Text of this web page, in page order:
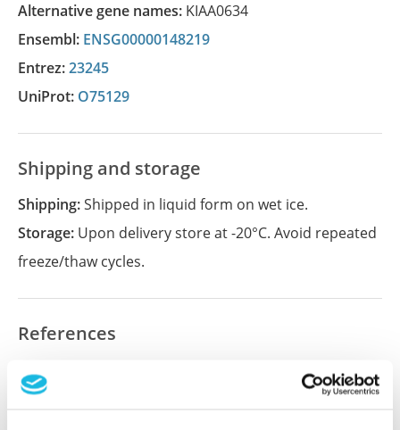
Alternative gene names: KIAA0634
Ensembl: ENSG00000148219
Entrez:23245
UniProt: O75129
Shipping and storage
Shipping:Shipped in liquid form on wet ice.
Storage: Upon delivery store at -20°C. Avoid repeated
freeze/thaw cycles.
References
Did we miss your publication?